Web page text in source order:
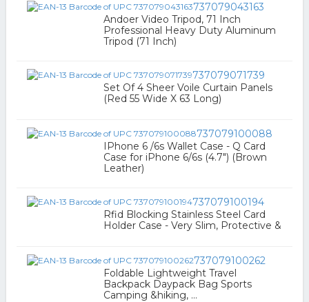
737079043163
Andoer Video Tripod, 71 Inch
Professional Heavy Duty Aluminum
Tripod (71 Inch)
737079071739
Set Of 4 Sheer Voile Curtain Panels
(Red 55 Wide X 63 Long)
737079100088
IPhone 6 /6s Wallet Case - Q Card
Case for iPhone 6/6s (4.7") (Brown
Leather)
737079100194
Rfid Blocking Stainless Steel Card
Holder Case - Very Slim, Protective &
737079100262
Foldable Lightweight Travel
Backpack Daypack Bag Sports
Camping &hiking, ...